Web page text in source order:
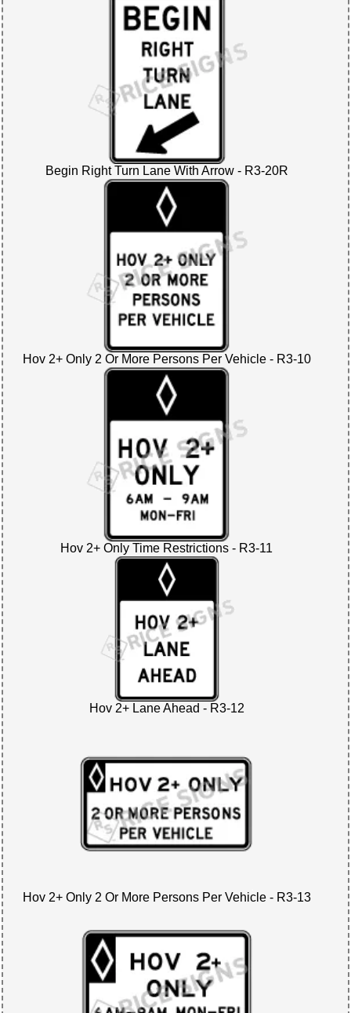
Begin Right Turn Lane With Arrow - R3-20R
Hov 2+ Only 2 Or More Persons Per Vehicle - R3-10
Hov 2+ Only Time Restrictions - R3-11
Hov 2+ Lane Ahead - R3-12
Hov 2+ Only 2 Or More Persons Per Vehicle - R3-13